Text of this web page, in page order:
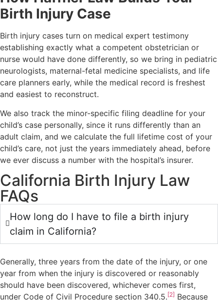
Birth Injury Case
Birth injury cases turn on medical expert testimony
establishing exactly what a competent obstetrician or
nurse would have done differently, so we bring in pediatric
neurologists, maternal-fetal medicine specialists, and life
care planners early, while the medical record is freshest
and easiest to reconstruct.
We also track the minor-specific filing deadline for your
child’s case personally, since it runs differently than an
adult claim, and we calculate the full lifetime cost of your
child’s care, not just the years immediately ahead, before
we ever discuss a number with the hospital’s insurer.
California Birth Injury Law
FAQs
How long do I have to file a birth injury
claim in California?
Generally, three years from the date of the injury, or one
year from when the injury is discovered or reasonably
should have been discovered, whichever comes first,
under Code of Civil Procedure section 340.5.[2] Because